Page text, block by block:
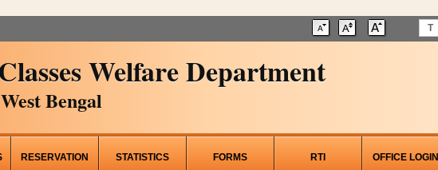
T
Welfare Department
Bengal
RESERVATION STATISTICS FORMS RTI OFFICE LOGIN